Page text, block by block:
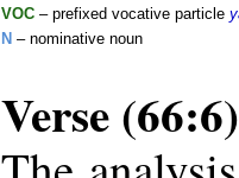
VOC – prefixed vocative particle
N – nominative noun
Verse (66:6)